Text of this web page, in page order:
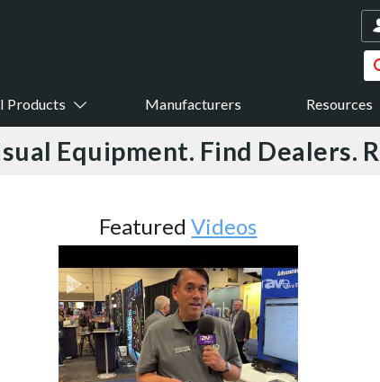
Products Manufacturers Resources
Equipment. Find Dealers.
FeaturedVideos